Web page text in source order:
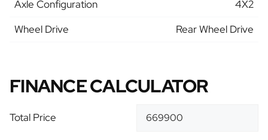
Axle Configuration
4X2
Wheel Drive
Rear Wheel Drive
FINANCE CALCULATOR
Total Price